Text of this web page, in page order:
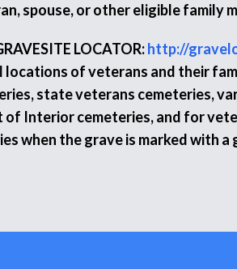
spouse, or other eligible family
LOCATOR:http://
locations of veterans and their
state veterans cemeteries,
of Interior cemeteries, and for
when the grave is marked with